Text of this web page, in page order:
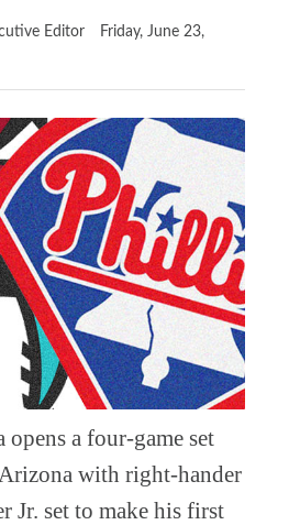
Editor
Friday, June 23,
a four-game set
with right-hander
Jr. set to make his first